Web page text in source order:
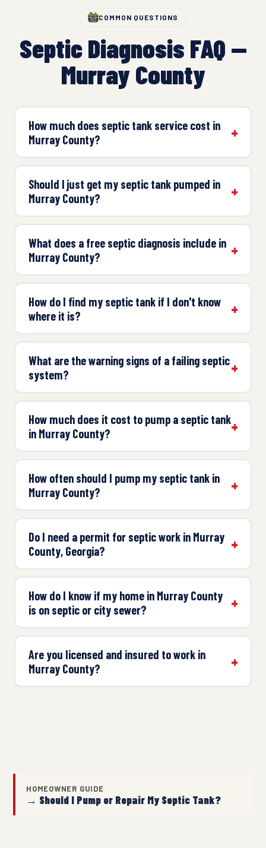
COMMON QUESTIONS
Septic Diagnosis FAQ —
Murray County
How much does septic tank service cost in
Murray County?
Should I just get my septic tank pumped in
Murray County?
What does a free septic diagnosis include in
Murray County?
How do I find my septic tank if I don't know
where it is?
What are the warning signs of a failing septic
system?
How much does it cost to pump a septic tank
in Murray County?
How often should I pump my septic tank in
Murray County?
Do I need a permit for septic work in Murray
County, Georgia?
How do I know if my home in Murray County
is on septic or city sewer?
Are you licensed and insured to work in
Murray County?
HOMEOWNER GUIDE
→ Should I Pump or Repair My Septic Tank?